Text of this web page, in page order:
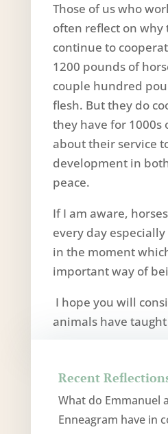
Those of us who
often reflect on why
continue to
1200 pounds of
couple hundred
flesh. But they do
they have for 1000s
about their service
development in
peace.
If I am aware,
every day
in the moment
important way of
I hope you will
animals have
Recent
What do Emmanuel
Enneagram have in